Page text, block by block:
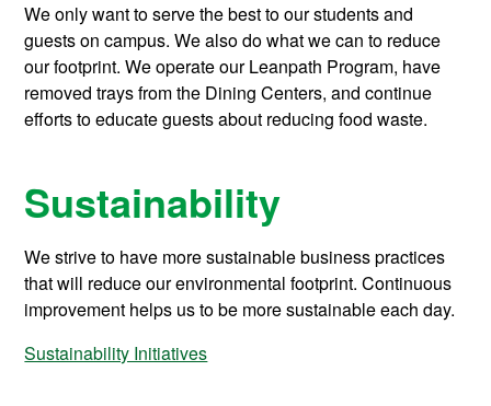
We only want to serve the best to our students and
guests on campus. We also do what we can to reduce
our footprint. We operate our Leanpath Program, have
removed trays from the Dining Centers, and continue
efforts to educate guests about reducing food waste.
Sustainability
We strive to have more sustainable business practices
that will reduce our environmental footprint. Continuous
improvement helps us to be more sustainable each day.
Sustainability Initiatives